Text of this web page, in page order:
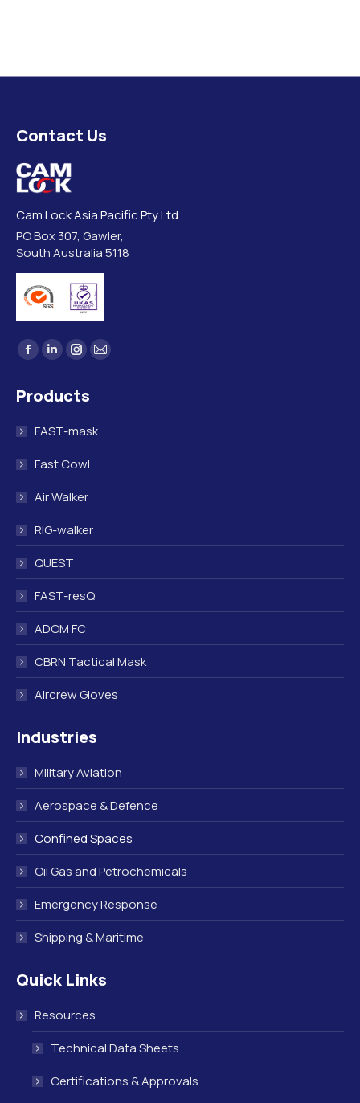
Contact Us
Cam Lock Asia Pacific Pty Ltd
PO Box 307, Gawler,
South Australia 5118
Find us on:
Facebook
opens
new
window
Linkedin
opens
new
window
Instagram
opens
new
window
Mail
new
Products
FAST-mask
Fast Cowl
Air Walker
RIG-walker
QUEST
FAST-resQ
ADOM FC
CBRN Tactical Mask
Aircrew Gloves
Industries
Military Aviation
Aerospace & Defence
Confined Spaces
Oil Gas and Petrochemicals
Emergency Response
Shipping & Maritime
Quick Links
Resources
Technical Data Sheets
Certifications & Approvals